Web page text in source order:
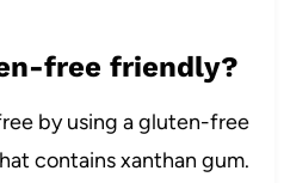
free friendly?
by using a gluten-free
contains xanthan gum.